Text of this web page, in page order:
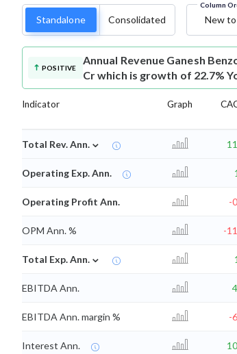
Standalone Consolidated
Column
New
POSITIVE
Annual Revenue Ganesh
Cr which is growth of 22.7%
Indicator Graph
Total Rev. Ann. ⌄
Operating Exp. Ann.
Operating Profit Ann. -
OPM Ann. % -
Total Exp. Ann. ⌄
EBITDA Ann.
EBITDA Ann. margin % -
Interest Ann.